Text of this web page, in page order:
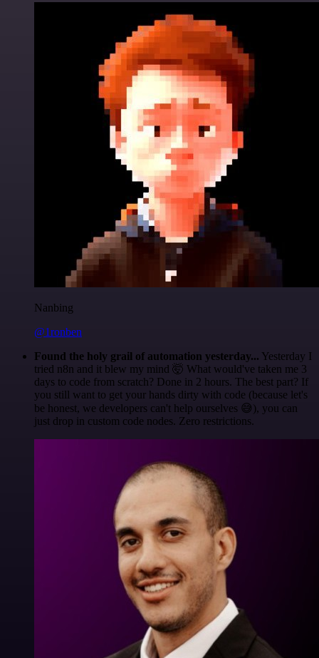
Nanbing
@1ronben
Found the holy grail of automation yesterday... Yesterday I
tried n8n and it blew my mind 🤯 What would've taken me 3
days to code from scratch? Done in 2 hours. The best part? If
you still want to get your hands dirty with code (because let's
be honest, we developers can't help ourselves 😅), you can
just drop in custom code nodes. Zero restrictions.